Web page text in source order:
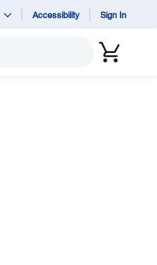
Accessibility Sign In